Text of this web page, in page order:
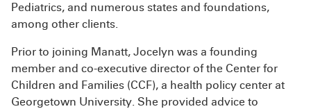
Pediatrics, and numerous states and foundations,
among other clients.
Prior to joining Manatt, Jocelyn was a founding
member and co-executive director of the Center for
Children and Families (CCF), a health policy center at
Georgetown University. She provided advice to